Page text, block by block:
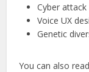
Cyber
Voice UX
Genetic
You can also